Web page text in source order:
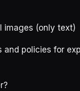
images (only text)
and policies for